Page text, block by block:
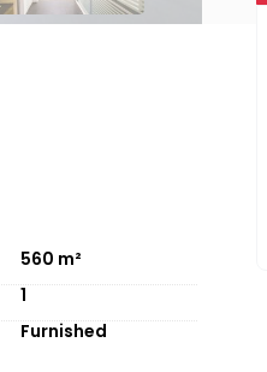
560 m²
1
Furnished